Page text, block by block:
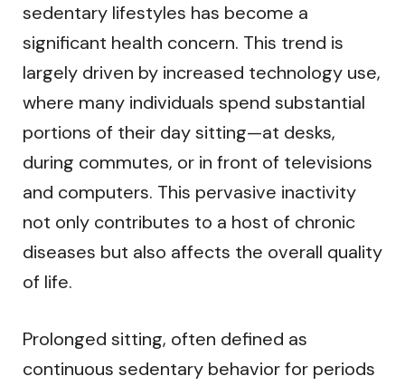
sedentary lifestyles has become a
significant health concern. This trend is
largely driven by increased technology use,
where many individuals spend substantial
portions of their day sitting—at desks,
during commutes, or in front of televisions
and computers. This pervasive inactivity
not only contributes to a host of chronic
diseases but also affects the overall quality
of life.
Prolonged sitting, often defined as
continuous sedentary behavior for periods